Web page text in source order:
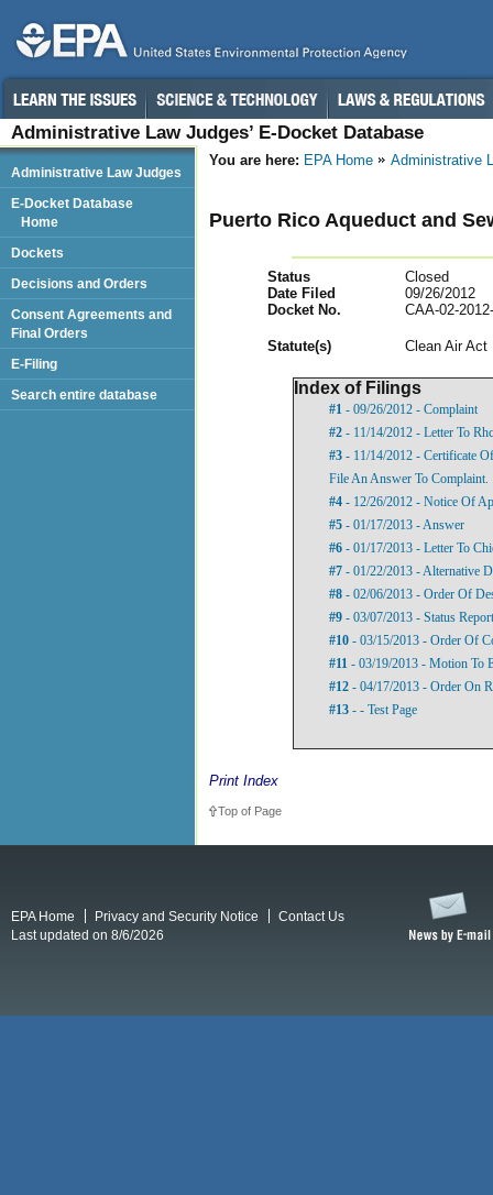
Administrative Law Judges’ E-Docket Database
You are here: EPA Home Administrative
Puerto Rico Aqueduct and
Status
Closed
Date Filed
09/26/2012
Docket No.
CAA-02-
Statute(s) Clean Air Act
Index of Filings
#1 - 09/26/2012 - Complaint
#2 - 11/14/2012 - Letter To
#3 - 11/14/2012 - Certificate
File An Answer To Complaint.
#4 - 12/26/2012 - Notice Of
#5 - 01/17/2013 - Answer
#6 - 01/17/2013 - Letter To
#7 - 01/22/2013 - Alternative
#8 - 02/06/2013 - Order Of
#9 - 03/07/2013 - Status Report
#10 - 03/15/2013 - Order Of
#11 - 03/19/2013 - Motion To
#12 - 04/17/2013 - Order On
#13 - - Test Page
Print Index
Top of Page
Administrative Law Judges
E-Docket Database
Home
Dockets
Decisions and Orders
Consent Agreements and
Final Orders
E-Filing
Search entire database
EPA Home Privacy and Security Notice
Contact Us
Last updated on 8/6/2026